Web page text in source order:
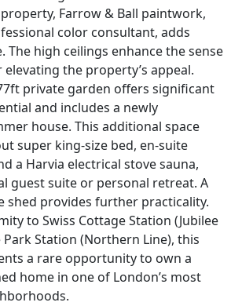
Farrow & Ball paintwork,
color consultant, adds
The high ceilings enhance the sense
the property’s appeal.
private garden offers significant
and includes a newly
house. This additional space
super king-size bed, en-suite
a Harvia electrical stove sauna,
guest suite or personal retreat. A
shed provides further practicality.
to Swiss Cottage Station (Jubilee
Park Station (Northern Line), this
a rare opportunity to own a
home in one of London’s most